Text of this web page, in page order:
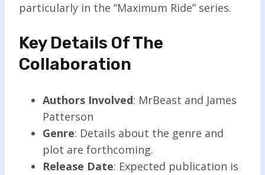
particularly in the “Maximum Ride” series.
Key Details Of The
Collaboration
Authors Involved: MrBeast and James
Patterson
Genre: Details about the genre and
plot are forthcoming.
Release Date: Expected publication is